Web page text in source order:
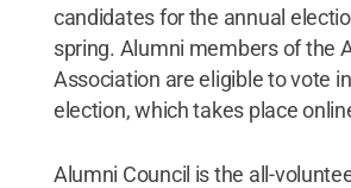
candidates for the annual
spring. Alumni members of the
Association are eligible to vote
election, which takes place
Alumni Council is the all-